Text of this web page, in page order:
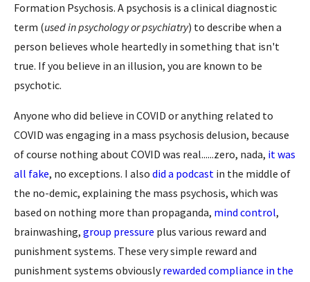
Formation Psychosis. A psychosis is a clinical diagnostic
term (used in psychology or psychiatry) to describe when a
person believes whole heartedly in something that isn't
true. If you believe in an illusion, you are known to be
psychotic.
Anyone who did believe in COVID or anything related to
COVID was engaging in a mass psychosis delusion, because
of course nothing about COVID was real......zero, nada, it was
all fake, no exceptions. I also did a podcast in the middle of
the no-demic, explaining the mass psychosis, which was
based on nothing more than propaganda, mind control,
brainwashing, group pressure plus various reward and
punishment systems. These very simple reward and
punishment systems obviouslyrewarded compliance in the